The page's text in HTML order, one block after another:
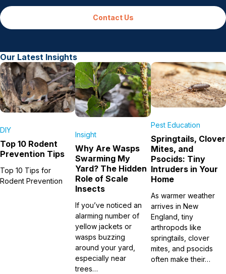
Contact Us
Our Latest Insights
DIY
Top 10 Rodent
Prevention Tips
Top 10 Tips for
Rodent Prevention
Insight
Why Are Wasps
Swarming My
Yard? The Hidden
Role of Scale
Insects
If you’ve noticed an
alarming number of
yellow jackets or
wasps buzzing
around your yard,
especially near
trees…
Pest Education
Springtails, Clover
Mites, and
Psocids: Tiny
Intruders in Your
Home
As warmer weather
arrives in New
England, tiny
arthropods like
springtails, clover
mites, and psocids
often make their…